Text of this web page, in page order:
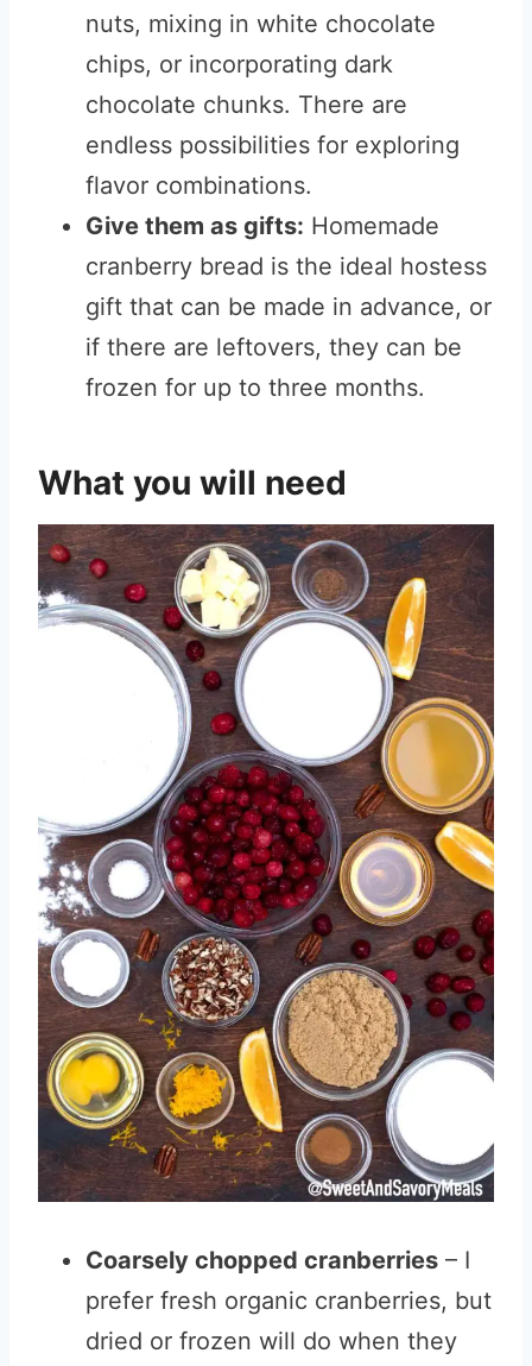
nuts, mixing in white chocolate
chips, or incorporating dark
chocolate chunks. There are
endless possibilities for exploring
flavor combinations.
Give them as gifts: Homemade
cranberry bread is the ideal hostess
gift that can be made in advance, or
if there are leftovers, they can be
frozen for up to three months.
What you will need
Coarsely chopped cranberries – I
prefer fresh organic cranberries, but
dried or frozen will do when they